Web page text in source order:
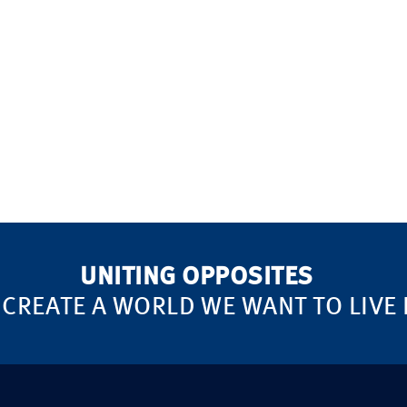
UNITING OPPOSITES
A WORLD WE WANT TO LIVE